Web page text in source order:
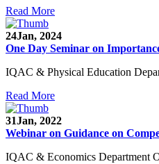
Read More
24Jan, 2024
One Day Seminar on
IQAC & Physical Education
Read More
31Jan, 2022
Webinar on Guidance on
IQAC & Economics Department